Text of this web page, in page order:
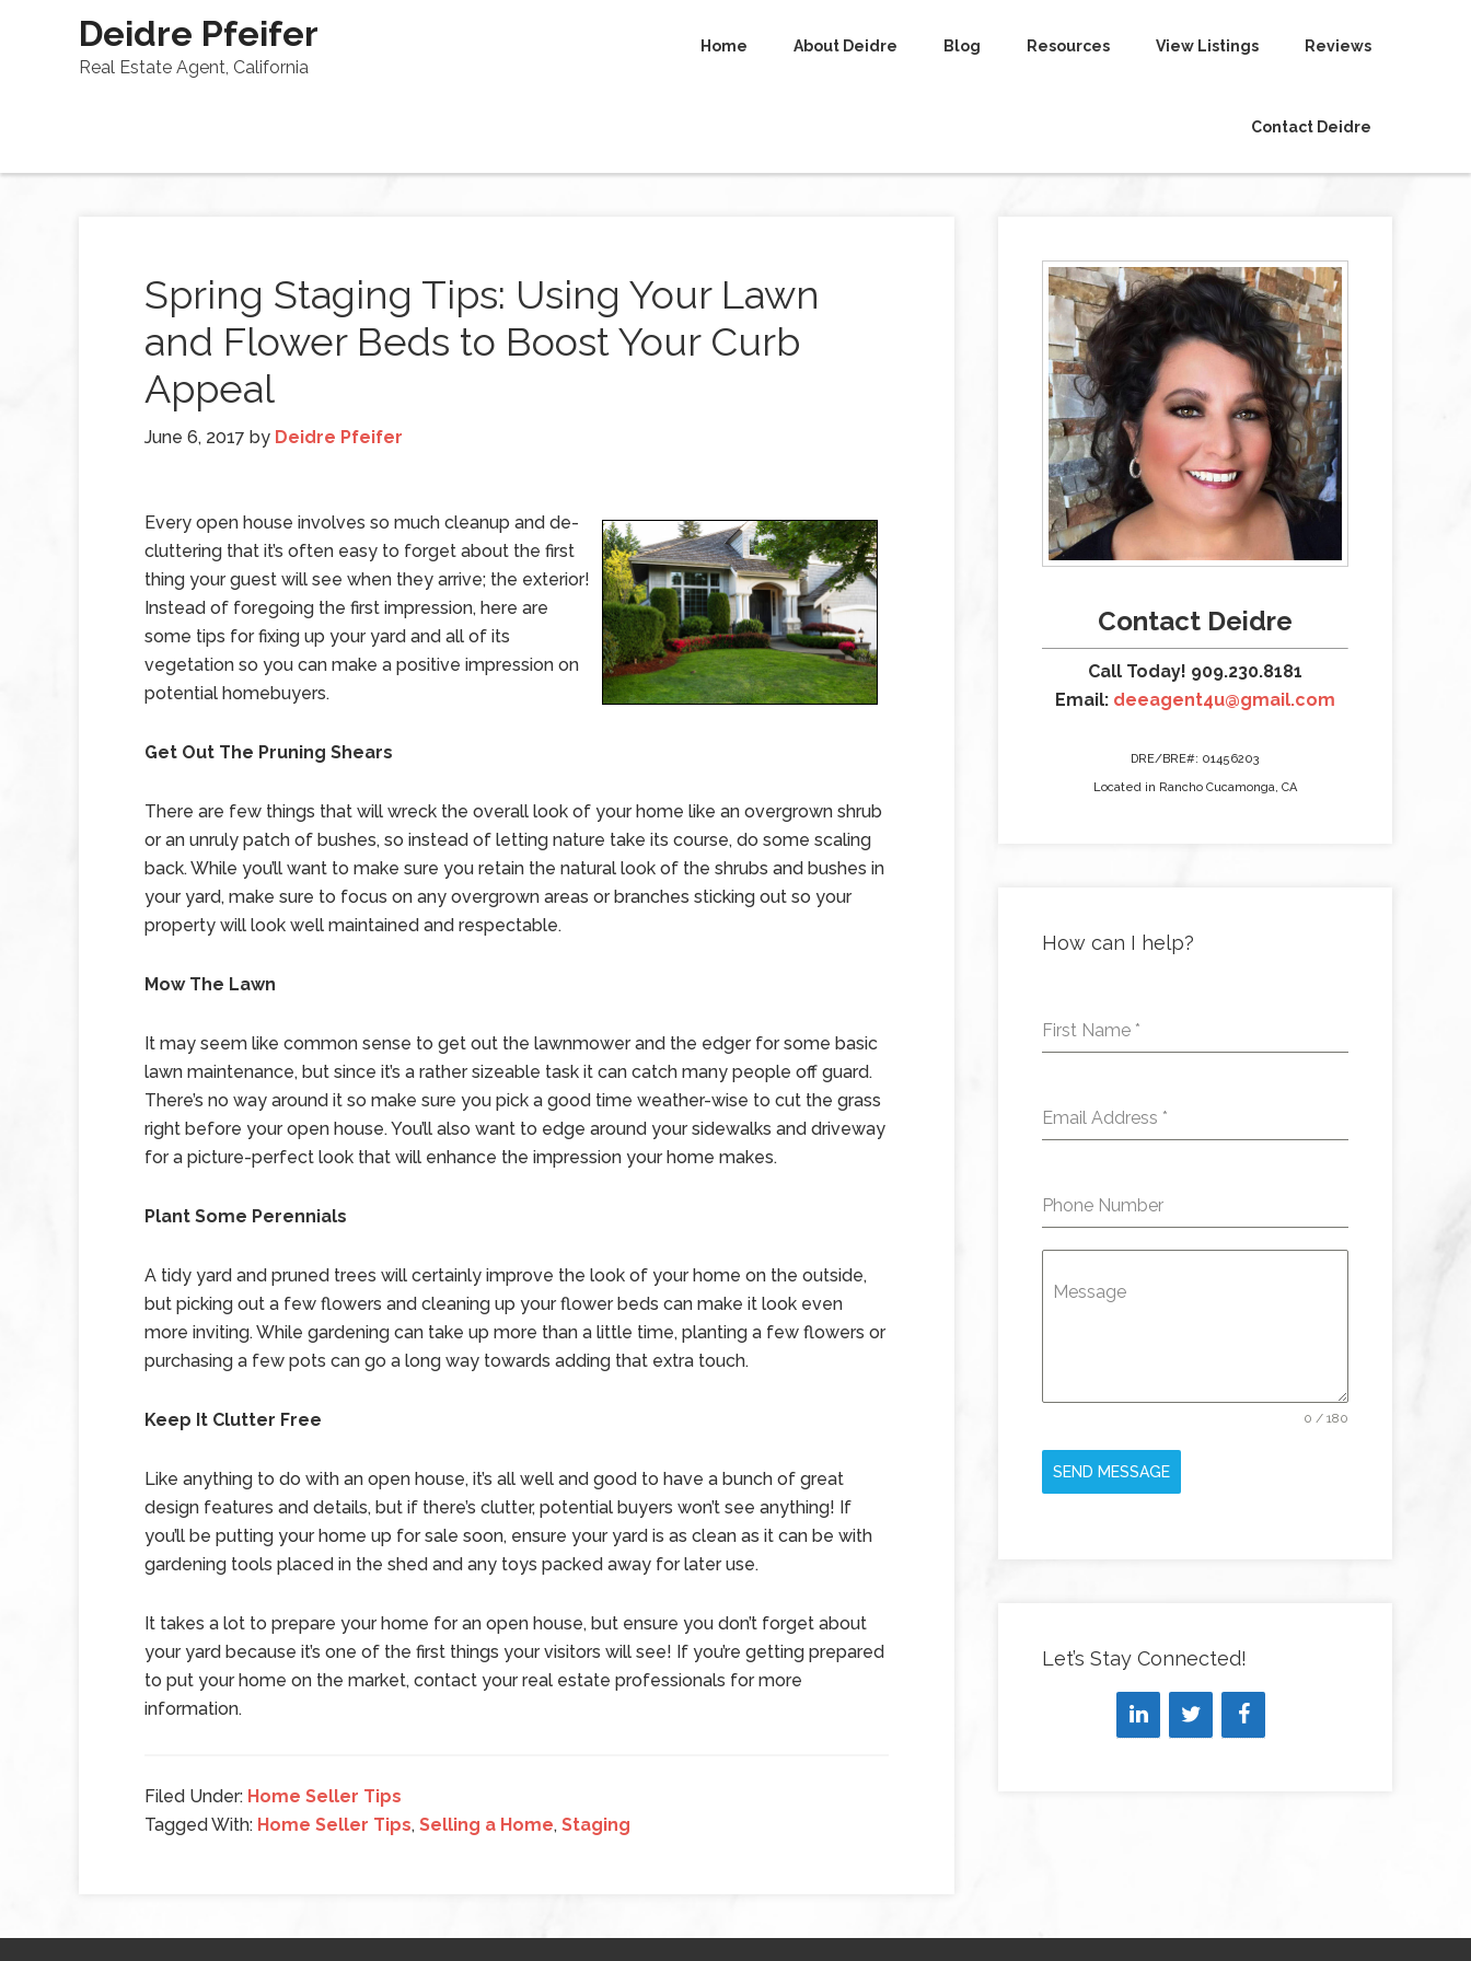
Deidre Pfeifer
Real Estate Agent, California
Home About Deidre Blog Resources View Listings Reviews
Contact Deidre
Spring Staging Tips: Using Your Lawn
and Flower Beds to Boost Your Curb
Appeal
June 6, 2017 by Deidre Pfeifer
Every open house involves so much cleanup and de-
cluttering that it’s often easy to forget about the first
thing your guest will see when they arrive; the exterior!
Instead of foregoing the first impression, here are
some tips for fixing up your yard and all of its
vegetation so you can make a positive impression on
potential homebuyers.
Get Out The Pruning Shears
There are few things that will wreck the overall look of your home like an overgrown shrub
or an unruly patch of bushes, so instead of letting nature take its course, do some scaling
back. While you’ll want to make sure you retain the natural look of the shrubs and bushes in
your yard, make sure to focus on any overgrown areas or branches sticking out so your
property will look well maintained and respectable.
Mow The Lawn
It may seem like common sense to get out the lawnmower and the edger for some basic
lawn maintenance, but since it’s a rather sizeable task it can catch many people off guard.
There’s no way around it so make sure you pick a good time weather-wise to cut the grass
right before your open house. You’ll also want to edge around your sidewalks and driveway
for a picture-perfect look that will enhance the impression your home makes.
Plant Some Perennials
A tidy yard and pruned trees will certainly improve the look of your home on the outside,
but picking out a few flowers and cleaning up your flower beds can make it look even
more inviting. While gardening can take up more than a little time, planting a few flowers or
purchasing a few pots can go a long way towards adding that extra touch.
Keep It Clutter Free
Like anything to do with an open house, it’s all well and good to have a bunch of great
design features and details, but if there’s clutter, potential buyers won’t see anything! If
you’ll be putting your home up for sale soon, ensure your yard is as clean as it can be with
gardening tools placed in the shed and any toys packed away for later use.
It takes a lot to prepare your home for an open house, but ensure you don’t forget about
your yard because it’s one of the first things your visitors will see! If you’re getting prepared
to put your home on the market, contact your real estate professionals for more
information.
Filed Under: Home Seller Tips
Tagged With: Home Seller Tips, Selling a Home, Staging
Contact Deidre
Call Today! 909.230.8181
Email: deeagent4u@gmail.com
DRE/BRE#: 01456203
Located in Rancho Cucamonga, CA
How can I help?
First Name *
Email Address *
Phone Number
Message
0 / 180
SEND MESSAGE
Let’s Stay Connected!